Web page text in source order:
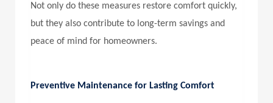
Not only do these measures restore comfort quickly,
but they also contribute to long-term savings and
peace of mind for homeowners.
Preventive Maintenance for Lasting Comfort